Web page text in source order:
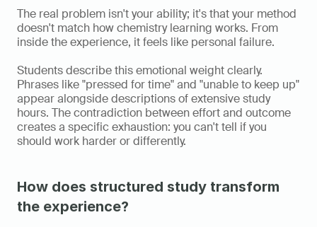
The real problem isn't your ability; it's that your method
doesn't match how chemistry learning works. From
inside the experience, it feels like personal failure.
Students describe this emotional weight clearly.
Phrases like "pressed for time" and "unable to keep up"
appear alongside descriptions of extensive study
hours. The contradiction between effort and outcome
creates a specific exhaustion: you can't tell if you
should work harder or differently.
How does structured study transform
the experience?